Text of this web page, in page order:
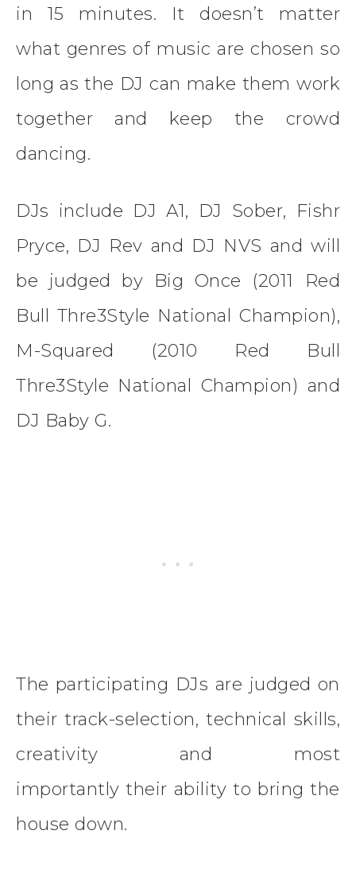
in 15 minutes. It doesn’t matter
what genres of music are chosen so
long as the DJ can make them work
together and keep the crowd
dancing.
DJs include DJ A1, DJ Sober, Fishr
Pryce, DJ Rev and DJ NVS and will
be judged by Big Once (2011 Red
Bull Thre3Style National Champion),
M-Squared (2010 Red Bull
Thre3Style National Champion) and
DJ Baby G.
The participating DJs are judged on
their track-selection, technical skills,
creativity and most
importantly their ability to bring the
house down.